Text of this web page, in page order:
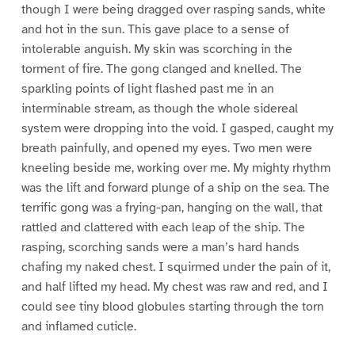
though I were being dragged over rasping sands, white
and hot in the sun. This gave place to a sense of
intolerable anguish. My skin was scorching in the
torment of fire. The gong clanged and knelled. The
sparkling points of light flashed past me in an
interminable stream, as though the whole sidereal
system were dropping into the void. I gasped, caught my
breath painfully, and opened my eyes. Two men were
kneeling beside me, working over me. My mighty rhythm
was the lift and forward plunge of a ship on the sea. The
terrific gong was a frying-pan, hanging on the wall, that
rattled and clattered with each leap of the ship. The
rasping, scorching sands were a man’s hard hands
chafing my naked chest. I squirmed under the pain of it,
and half lifted my head. My chest was raw and red, and I
could see tiny blood globules starting through the torn
and inflamed cuticle.